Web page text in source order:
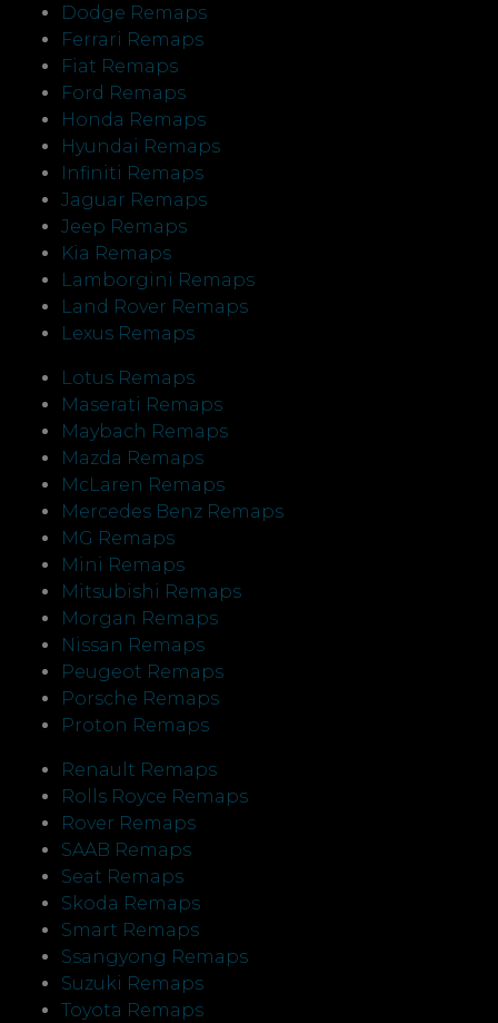
Dodge Remaps
Ferrari Remaps
Fiat Remaps
Ford Remaps
Honda Remaps
Hyundai Remaps
Infiniti Remaps
Jaguar Remaps
Jeep Remaps
Kia Remaps
Lamborgini Remaps
Land Rover Remaps
Lexus Remaps
Lotus Remaps
Maserati Remaps
Maybach Remaps
Mazda Remaps
McLaren Remaps
Mercedes Benz Remaps
MG Remaps
Mini Remaps
Mitsubishi Remaps
Morgan Remaps
Nissan Remaps
Peugeot Remaps
Porsche Remaps
Proton Remaps
Renault Remaps
Rolls Royce Remaps
Rover Remaps
SAAB Remaps
Seat Remaps
Skoda Remaps
Smart Remaps
Ssangyong Remaps
Suzuki Remaps
Toyota Remaps